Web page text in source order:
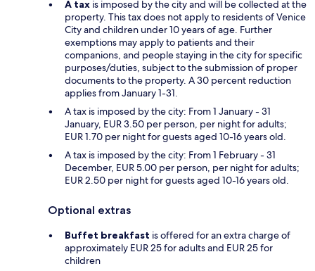
A tax is imposed by the city and will be collected at the
property. This tax does not apply to residents of Venice
City and children under 10 years of age. Further
exemptions may apply to patients and their
companions, and people staying in the city for specific
purposes/duties, subject to the submission of proper
documents to the property. A 30 percent reduction
applies from January 1-31.
A tax is imposed by the city: From 1 January - 31
January, EUR 3.50 per person, per night for adults;
EUR 1.70 per night for guests aged 10-16 years old.
A tax is imposed by the city: From 1 February - 31
December, EUR 5.00 per person, per night for adults;
EUR 2.50 per night for guests aged 10-16 years old.
Optional extras
Buffet breakfast is offered for an extra charge of
approximately EUR 25 for adults and EUR 25 for
children